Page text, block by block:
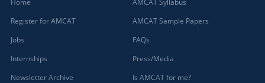
Register for AMCAT
Jobs
Internships
Newsletter Archive
AMCAT Sample Papers
FAQs
Press/Media
Is AMCAT for me?